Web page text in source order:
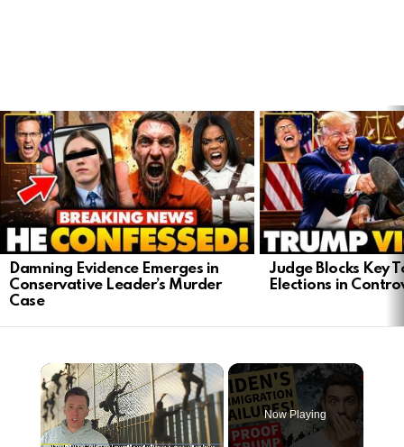
LATEST
STORIES
Damning Evidence Emerges in
Conservative Leader’s Murder
Case
Judge Blocks Key
Elections in
Now Playing